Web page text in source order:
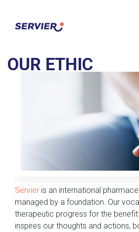
OUR ETHIC
Servier is an international
managed by a foundation. Our
therapeutic progress for the
inspires our thoughts and actions,